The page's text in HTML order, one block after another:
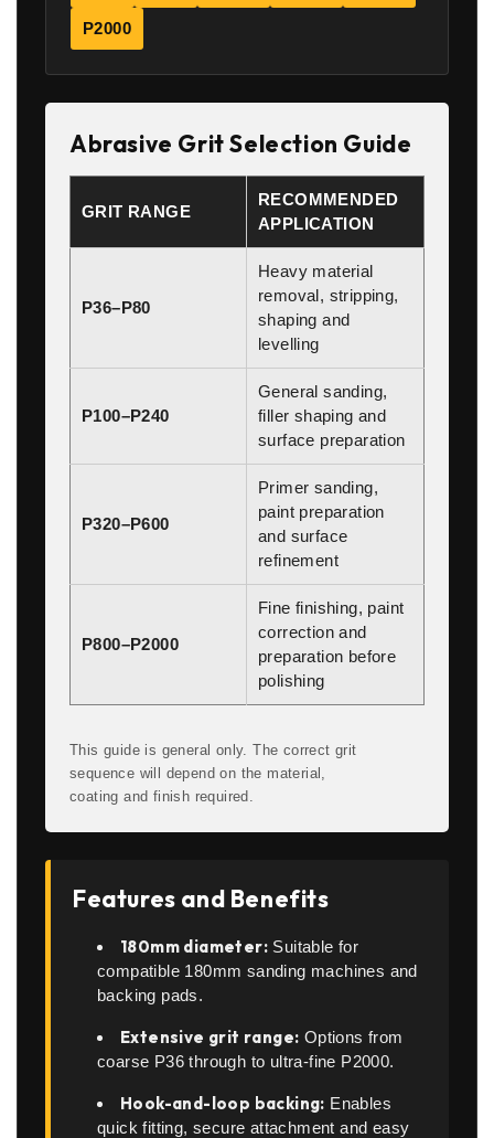
P2000
Abrasive Grit Selection Guide
GRIT RANGE
RECOMMENDED
APPLICATION
P36–P80
Heavy material
removal, stripping,
shaping and
levelling
P100–P240
General sanding,
filler shaping and
surface preparation
P320–P600
Primer sanding,
paint preparation
and surface
refinement
P800–P2000
Fine finishing, paint
correction and
preparation before
polishing
This guide is general only. The correct grit
sequence will depend on the material,
coating and finish required.
Features and Benefits
180mm diameter: Suitable for
compatible 180mm sanding machines and
backing pads.
Extensive grit range: Options from
coarse P36 through to ultra-fine P2000.
Hook-and-loop backing: Enables
quick fitting, secure attachment and easy